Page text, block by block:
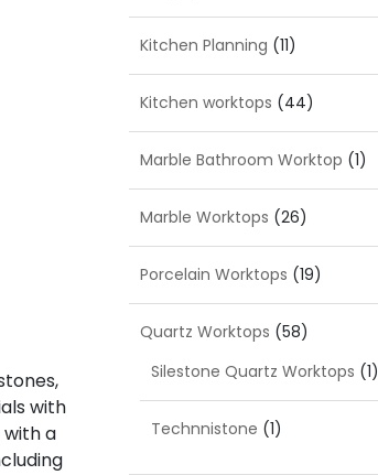
with
a
Kitchen Planning (11)
Kitchen worktops (44)
Marble Bathroom Worktop (1)
Marble Worktops (26)
Porcelain Worktops (19)
Quartz Worktops (58)
Silestone Quartz Worktops (1)
Technnistone (1)